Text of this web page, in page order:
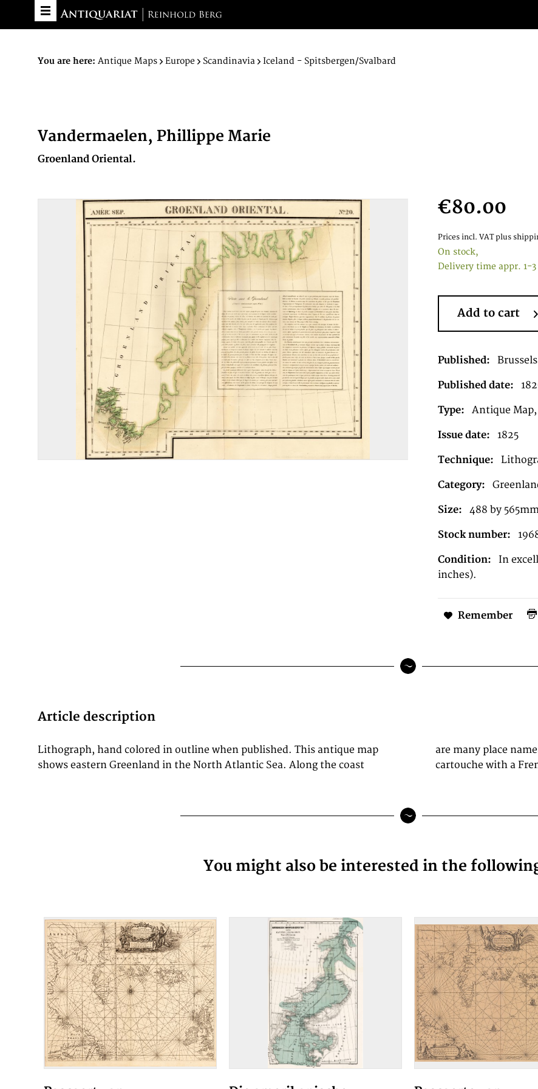
You are here: Antique Maps Europe Scandinavia Iceland - Spitsbergen/Svalbard
Vandermaelen, Phillippe Marie
Groenland Oriental.
€80.00
Prices incl. VAT plus
On stock,
Delivery time appr. 1-
Add to cart
Published: Brussels
Published date:
Type: Antique
Issue date: 1825
Technique:
Category:
Size: 488 by
Stock number:
Condition:
In
inches).
Remember
Article description
Lithograph, hand colored in outline when published. This antique map
shows eastern Greenland in the North Atlantic Sea. Along the coast
are many place names engraved. In the middle of the map we see a
cartouche with a
You might also be interested in the